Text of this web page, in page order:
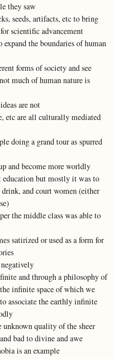
they saw
seeds, artifacts, etc to bring
scientific advancement
expand the boundaries of human
forms of society and see
much of human nature is
are not
etc are all culturally mediated
doing a grand tour as spurred
and become more worldly
but mostly it was to
and court women (either
the middle class was able to
satirized or used as a form for
and through a philosophy of
infinite space of which we
associate the earthly infinite
unknown quality of the sheer
bad to divine and awe
is an example